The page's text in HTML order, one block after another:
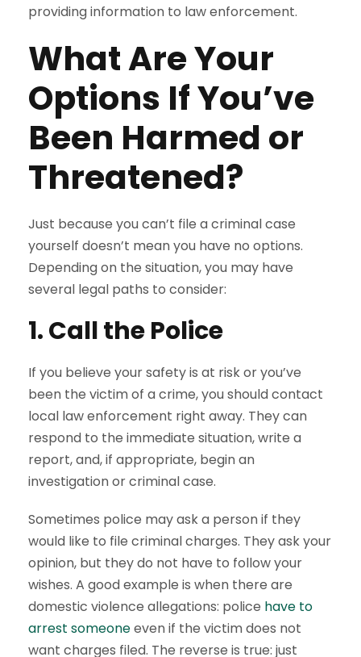
providing information to law enforcement.
What Are Your
Options If You’ve
Been Harmed or
Threatened?
Just because you can’t file a criminal case
yourself doesn’t mean you have no options.
Depending on the situation, you may have
several legal paths to consider:
1. Call the Police
If you believe your safety is at risk or you’ve
been the victim of a crime, you should contact
local law enforcement right away. They can
respond to the immediate situation, write a
report, and, if appropriate, begin an
investigation or criminal case.
Sometimes police may ask a person if they
would like to file criminal charges. They ask your
opinion, but they do not have to follow your
wishes. A good example is when there are
domestic violence allegations: police have to
arrest someoneeven if the victim does not
want charges filed. The reverse is true: just